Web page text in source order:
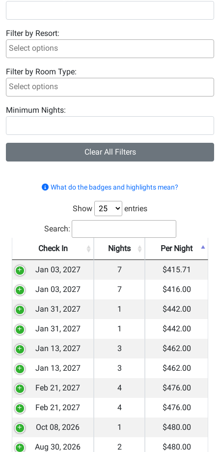
Filter by Resort:
Filter by Room Type:
Minimum Nights:
Clear All Filters
What do the badges and highlights mean?
Show entries
Search:
Check In Nights Per Night
Jan 03, 2027 7 $415.71
Jan 03, 2027 7 $416.00
Jan 31, 2027 1 $442.00
Jan 31, 2027 1 $442.00
Jan 13, 2027 3 $462.00
Jan 13, 2027 3 $462.00
Feb 21, 2027 4 $476.00
Feb 21, 2027 4 $476.00
Oct 08, 2026 1 $480.00
Aug 30, 2026 2 $480.00